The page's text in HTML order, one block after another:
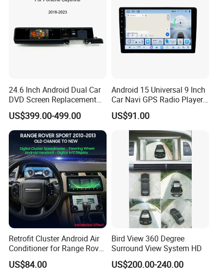
Q1: Can I have a sample order?
A1: Yes, we accept sample order to
24.6 Inch Android Dual Car
DVD Screen Replacement
Upgrade Retrofit Include Co-
Pilot Panel for Porsche
Cayenne 2018-2023
US$399.00-499.00
Android 15 Universal 9 Inch
Car Navi GPS Radio Player
Touch Screen WiFi 360
Camera SL32s
US$91.00
Retrofit Cluster Android Air
Conditioner for Range Rover
Sport L320 Discovery4
2010-2013
US$84.00
Bird View 360 Degree
Surround View System HD
US$200.00-240.00